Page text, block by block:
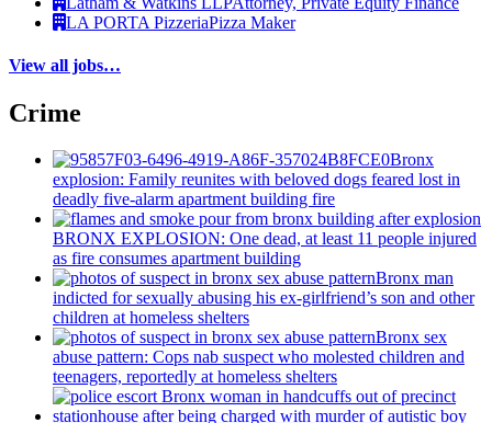
LA PORTA PizzeriaPizza Maker
View all jobs…
Crime
Bronx
explosion: Family reunites with beloved dogs feared lost in
deadly five-alarm apartment building fire
BRONX EXPLOSION: One dead, at least 11 people injured
as fire consumes apartment building
Bronx man
indicted for sexually abusing his ex-girlfriend’s son and other
children at homeless shelters
Bronx sex
abuse pattern: Cops nab suspect who molested children and
teenagers, reportedly at homeless shelters